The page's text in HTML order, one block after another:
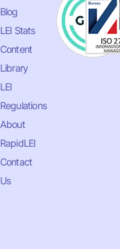
Blog
LEI Stats
Content
Library
LEI
Regulations
About
RapidLEI
Contact
Us